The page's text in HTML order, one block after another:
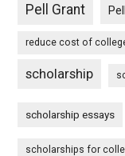
Pell Grant
reduce cost of
scholarship
scholarship essays
scholarships for